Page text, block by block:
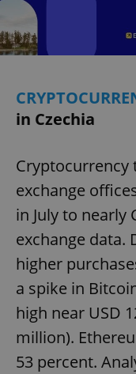
in Czechia
Cryptocurrency
exchange
in July to nearly
exchange data.
higher
a spike in
high near USD
million).
53 percent.